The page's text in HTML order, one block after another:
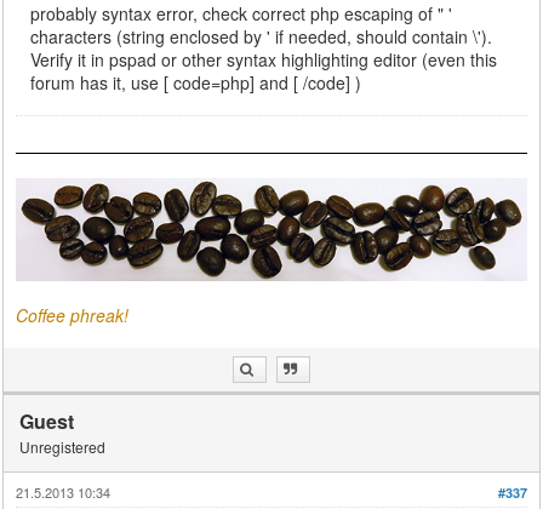
probably syntax error, check correct php escaping of " '
characters (string enclosed by ' if needed, should contain \').
Verify it in pspad or other syntax highlighting editor (even this
forum has it, use [ code=php] and [ /code] )
Coffee phreak!
Guest
Unregistered
#337
21.5.2013 10:34